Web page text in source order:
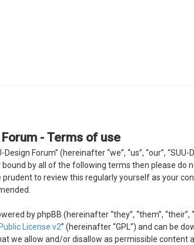
Forum - Terms of use
Design Forum” (hereinafter “we”, “us”, “our”,
by all of the following terms then please do
to review this regularly yourself as your
by phpBB (hereinafter “they”, “them”,
License v2” (hereinafter “GPL”) and can be
we allow and/or disallow as permissible